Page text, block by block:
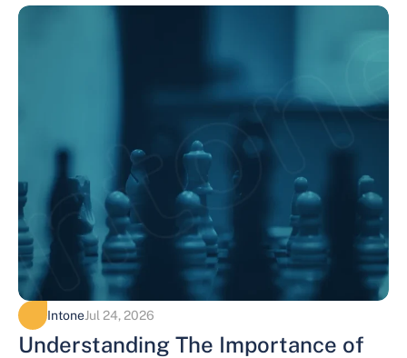
IntoneJul 24, 2026
Understanding The Importance of